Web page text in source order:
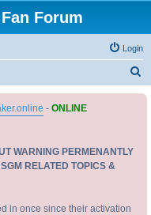
Forum
Login
- ONLINE
WARNING PERMENANTLY
RELATED TOPICS &
in once since their activation